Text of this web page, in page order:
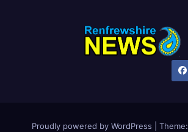
Proudly powered by WordPress Theme: